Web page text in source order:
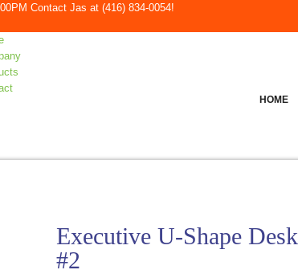
Contact Jas at (416) 834-0054!
HOME
Executive U-Shape Desk
#2